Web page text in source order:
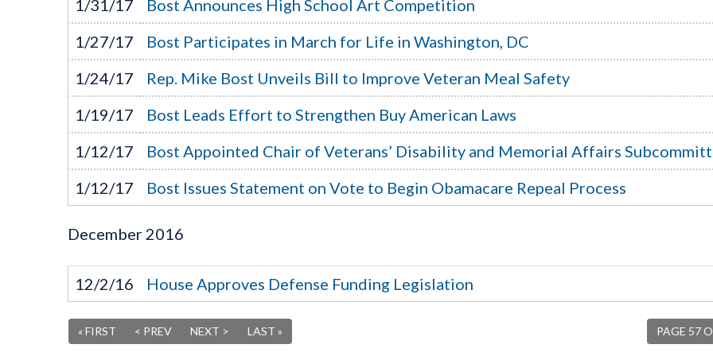
1/31/17
Bost Announces High School Art Competition
1/27/17
Bost Participates in March for Life in Washington, DC
1/24/17
Rep. Mike Bost Unveils Bill to Improve Veteran Meal Safety
1/19/17
Bost Leads Effort to Strengthen Buy American Laws
1/12/17
Bost Appointed Chair of Veterans’ Disability and Memorial Affairs
1/12/17
Bost Issues Statement on Vote to Begin Obamacare Repeal Process
December 2016
12/2/16 House Approves Defense Funding Legislation
PAGE 57
« FIRST < PREV NEXT > LAST »